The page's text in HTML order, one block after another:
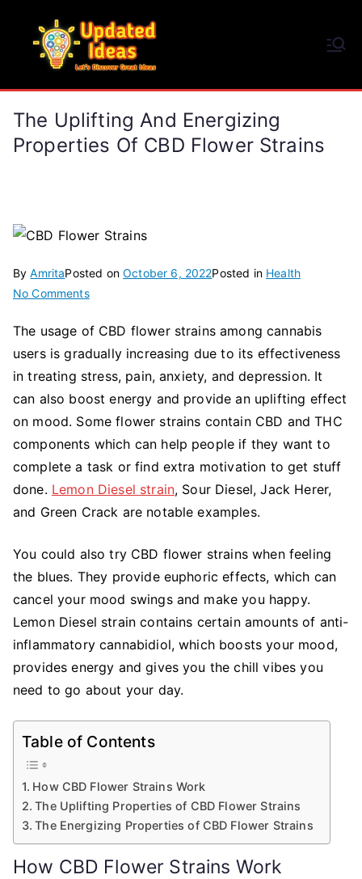
content
The Uplifting And Energizing
Properties Of CBD Flower Strains
ByAmritaPosted onOctober 6, 2022Posted in Health
No Commentson
Uplifting
and
Energizing
Properties
Flower
Strains
The usage of CBD flower strains among cannabis
users is gradually increasing due to its effectiveness
in treating stress, pain, anxiety, and depression. It
can also boost energy and provide an uplifting effect
on mood. Some flower strains contain CBD and THC
components which can help people if they want to
complete a task or find extra motivation to get stuff
done. Lemon Diesel strain, Sour Diesel, Jack Herer,
and Green Crack are notable examples.
You could also try CBD flower strains when feeling
the blues. They provide euphoric effects, which can
cancel your mood swings and make you happy.
Lemon Diesel strain contains certain amounts of anti-
inflammatory cannabidiol, which boosts your mood,
provides energy and gives you the chill vibes you
need to go about your day.
Table of Contents
How CBD Flower Strains Work
The Uplifting Properties of CBD Flower Strains
The Energizing Properties of CBD Flower Strains
How CBD Flower Strains Work